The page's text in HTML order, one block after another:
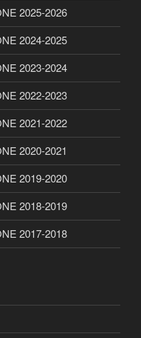
2025-2026
2024-2025
2023-2024
2022-2023
2021-2022
2020-2021
2019-2020
2018-2019
2017-2018